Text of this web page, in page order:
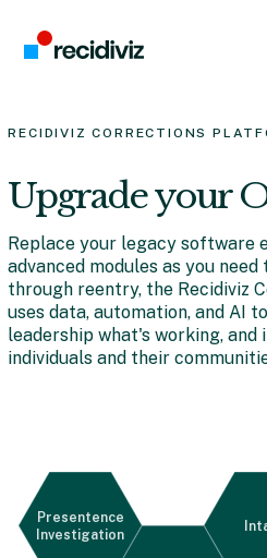
RECIDIVIZ CORRECTIONS
Upgrade your
Replace your legacy software
advanced modules as you
through reentry, the Recidiviz
uses data, automation, and AI
leadership what's working,
individuals and their
Presentence
Investigation